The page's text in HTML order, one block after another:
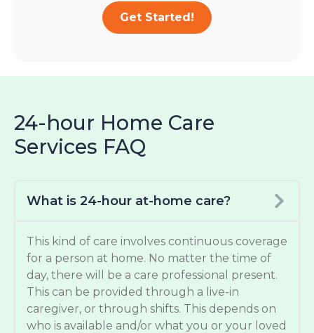
Get Started!
24-hour Home Care
Services FAQ
What is 24-hour at-home care?
This kind of care involves continuous coverage
for a person at home. No matter the time of
day, there will be a care professional present.
This can be provided through a live-in
caregiver, or through shifts. This depends on
who is available and/or what you or your loved